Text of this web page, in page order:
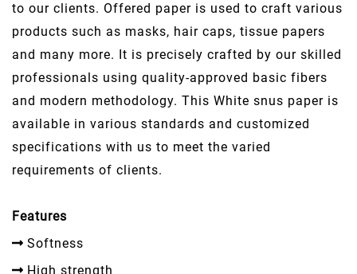
to our clients. Offered paper is used to craft various
products such as masks, hair caps, tissue papers
and many more. It is precisely crafted by our skilled
professionals using quality-approved basic fibers
and modern methodology. This White snus paper is
available in various standards and customized
specifications with us to meet the varied
requirements of clients.
Features
Softness
High strength